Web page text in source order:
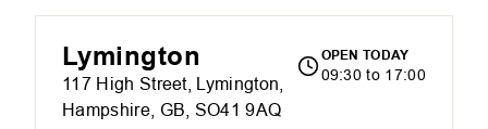
Lymington
117 High Street, Lymington,
Hampshire, GB, SO41 9AQ
OPEN TODAY
09:30 to 17:00